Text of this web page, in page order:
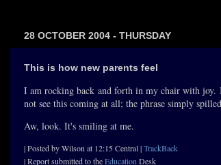
28 OCTOBER 2004 - THURSDAY
This is how new parents feel
I am rocking back and forth in my chair with
not see this coming at all; the phrase simply
Aw, look. It's smiling at me.
| Posted by Wilson at 12:15 Central |TrackBack
| Report submitted to theEducation Desk